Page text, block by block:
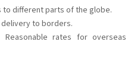
to different parts of the globe.
delivery to borders.
Reasonable rates for overseas